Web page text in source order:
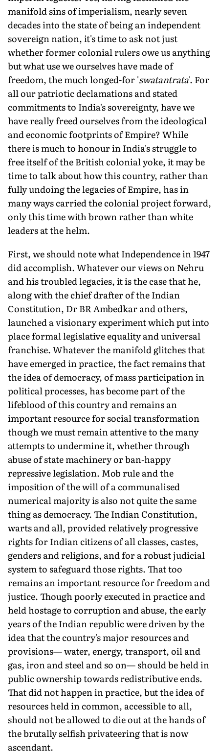
manifold sins of imperialism, nearly seven
decades into the state of being an independent
sovereign nation, it's time to ask not just
whether former colonial rulers owe us anything
but what use we ourselves have made of
freedom, the much longed-for 'swatantrata'. For
all our patriotic declamations and stated
commitments to India's sovereignty, have we
have really freed ourselves from the ideological
and economic footprints of Empire? While
there is much to honour in India's struggle to
free itself of the British colonial yoke, it may be
time to talk about how this country, rather than
fully undoing the legacies of Empire, has in
many ways carried the colonial project forward,
only this time with brown rather than white
leaders at the helm.
First, we should note what Independence in 1947
did accomplish. Whatever our views on Nehru
and his troubled legacies, it is the case that he,
along with the chief drafter of the Indian
Constitution, Dr BR Ambedkar and others,
launched a visionary experiment which put into
place formal legislative equality and universal
franchise. Whatever the manifold glitches that
have emerged in practice, the fact remains that
the idea of democracy, of mass participation in
political processes, has become part of the
lifeblood of this country and remains an
important resource for social transformation
though we must remain attentive to the many
attempts to undermine it, whether through
abuse of state machinery or ban-happy
repressive legislation. Mob rule and the
imposition of the will of a communalised
numerical majority is also not quite the same
thing as democracy. The Indian Constitution,
warts and all, provided relatively progressive
rights for Indian citizens of all classes, castes,
genders and religions, and for a robust judicial
system to safeguard those rights. That too
remains an important resource for freedom and
justice. Though poorly executed in practice and
held hostage to corruption and abuse, the early
years of the Indian republic were driven by the
idea that the country's major resources and
provisions— water, energy, transport, oil and
gas, iron and steel and so on— should be held in
public ownership towards redistributive ends.
That did not happen in practice, but the idea of
resources held in common, accessible to all,
should not be allowed to die out at the hands of
the brutally selfish privateering that is now
ascendant.